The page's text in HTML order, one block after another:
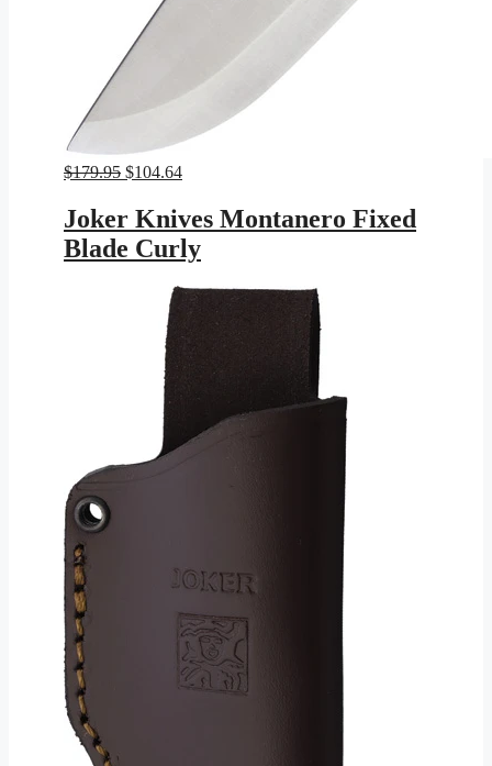
$179.95 Original
was:
$179.95.
$104.64Current
$104.64.
Joker Knives Montanero Fixed
Blade Curly